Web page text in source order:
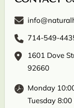
714-549-
1601 Dove
92660
Monday
Tuesday